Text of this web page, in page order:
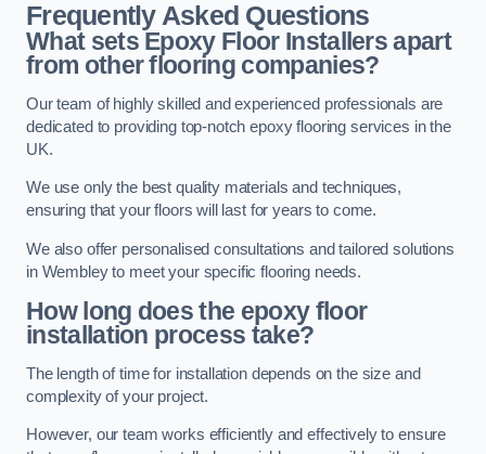
Frequently Asked Questions
What sets Epoxy Floor Installers apart
from other flooring companies?
Our team of highly skilled and experienced professionals are
dedicated to providing top-notch epoxy flooring services in the
UK.
We use only the best quality materials and techniques,
ensuring that your floors will last for years to come.
We also offer personalised consultations and tailored solutions
in Wembley to meet your specific flooring needs.
How long does the epoxy floor
installation process take?
The length of time for installation depends on the size and
complexity of your project.
However, our team works efficiently and effectively to ensure